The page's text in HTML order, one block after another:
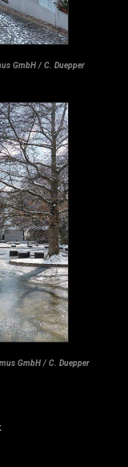
GmbH / C. Duepper
GmbH / C. Duepper